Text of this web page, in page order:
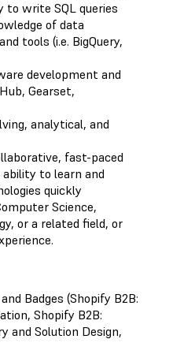
to write SQL queries
of data
tools (i.e. BigQuery,
development and
Gearset,
analytical, and
fast-paced
to learn and
quickly
Science,
or a related field, or
Badges (Shopify B2B:
Shopify B2B:
and Solution Design,